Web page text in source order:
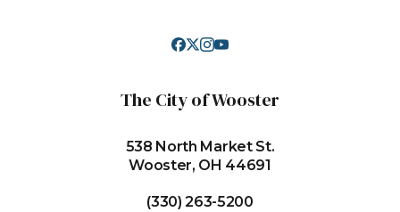
The City of Wooster
538 North Market St.
Wooster, OH 44691
(330) 263-5200